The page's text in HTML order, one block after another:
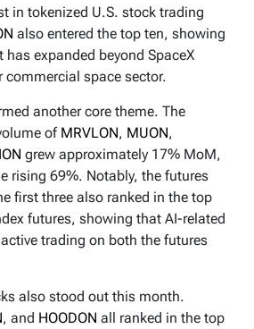
in tokenized U.S. stock trading
also entered the top ten, showing
expanded beyond SpaceX
commercial space sector.
another core theme. The
ofMRVLON, MUON,
grew approximately 17% MoM,
rising 69%. Notably, the futures
first three also ranked in the top
futures, showing that AI-related
trading on both the futures
also stood out this month.
, and HOODON all ranked in the top